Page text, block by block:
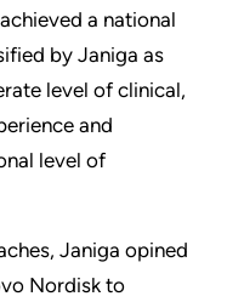
a national
by Janiga as
level of clinical,
and
level of
Janiga opined
Nordisk to